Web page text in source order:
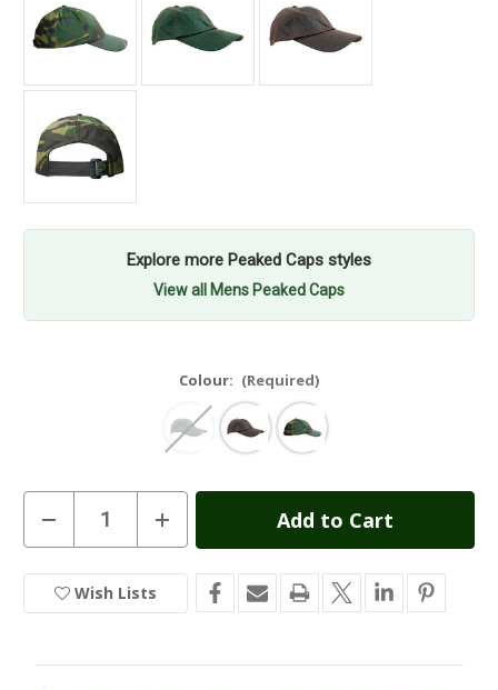
Explore more Peaked Caps styles
View all Mens Peaked Caps
Colour: (Required)
Current
Stock
Decrease
Quantity
of
Cotton
Peaked
Cap
Increase
Quantity
of
Cotton
Peaked
Cap
Wish Lists